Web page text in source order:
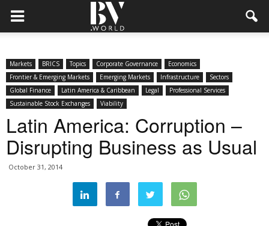
Markets BRICS Topics Corporate Governance
Economics
Frontier & Emerging Markets
Emerging Markets Infrastructure
Sectors
Global Finance
Latin America & Caribbean Legal
Professional Services
Sustainable Stock Exchanges
Viability
Latin America: Corruption –
Disrupting Business as Usual
October 31, 2014